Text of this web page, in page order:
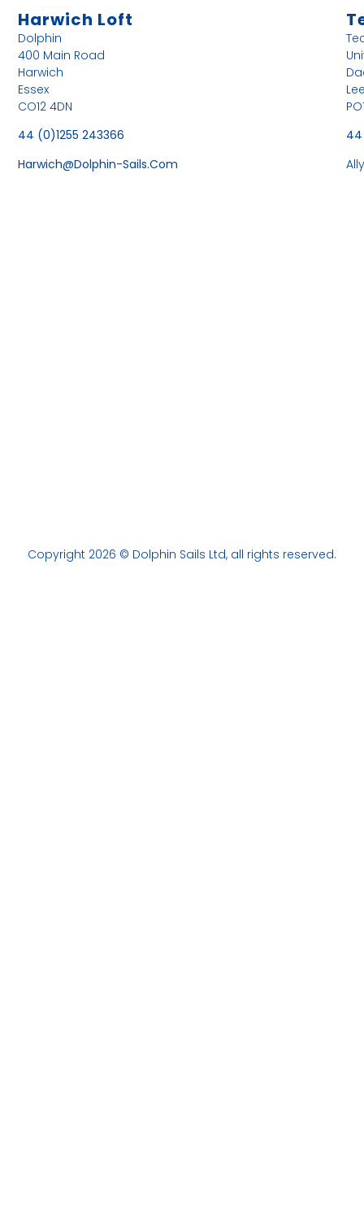
Harwich Loft
Dolphin
400 Main Road
Harwich
Essex
CO12 4DN
44 (0)1255 243366
Harwich@dolphin-Sails.com
44
Copyright 2026 © Dolphin Sails Ltd, all rights reserved.